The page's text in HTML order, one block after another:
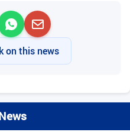
on this news